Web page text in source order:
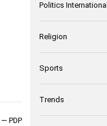
PDP
Politics International
Religion
Sports
Trends